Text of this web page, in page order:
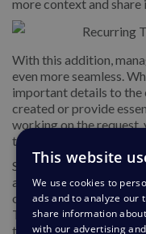
more context and share
With this addition,
even more seamless.
important details to the
created or provide
working on the request,
ticket creation process.
Simply go toBusiness
any of your Recurring
options, or add replies
Tickets you create. It's
the loop and ensure
This website
We use cookies to
ads and to analyze our
share information
with our advertising